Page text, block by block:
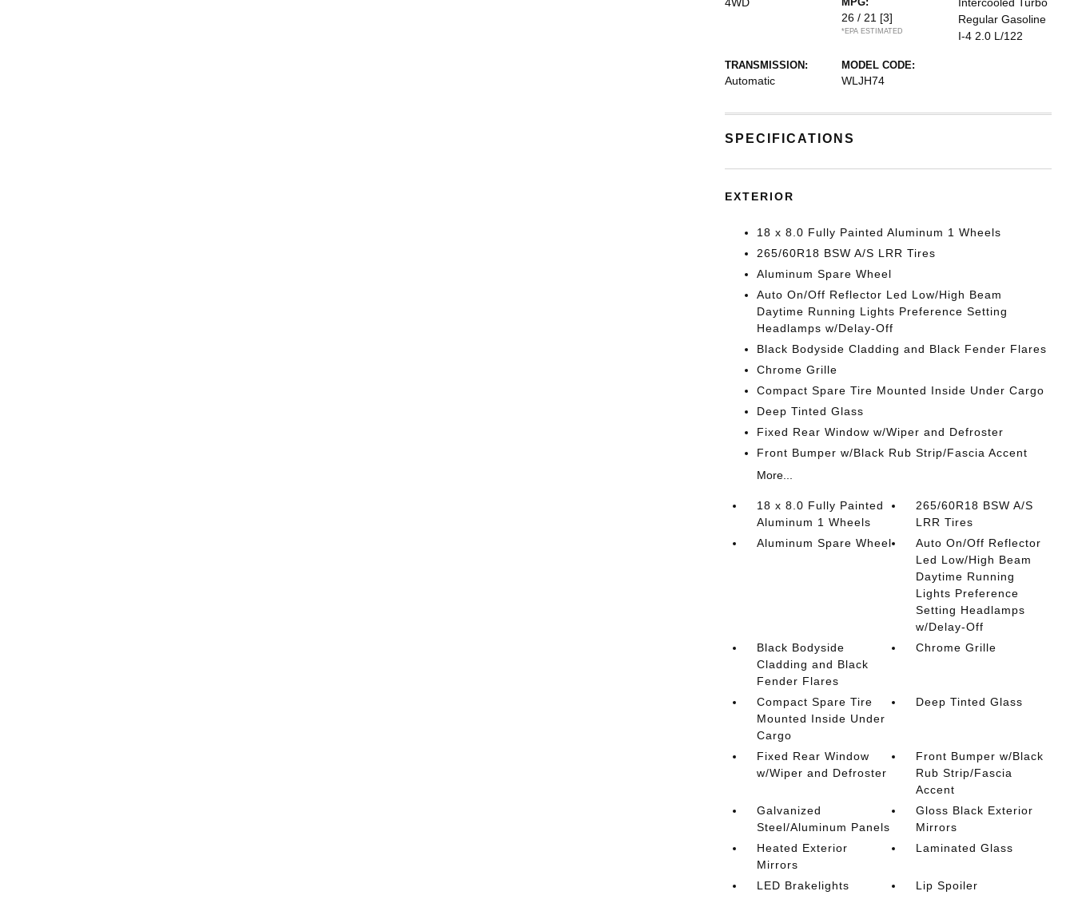
26 / 21 [3]
*EPA ESTIMATED
Regular Gasoline
I-4 2.0 L/122
TRANSMISSION:
Automatic
MODEL CODE:
WLJH74
SPECIFICATIONS
EXTERIOR
18 x 8.0 Fully Painted Aluminum 1 Wheels
265/60R18 BSW A/S LRR Tires
Aluminum Spare Wheel
Auto On/Off Reflector Led Low/High Beam
Daytime Running Lights Preference Setting
Headlamps w/Delay-Off
Black Bodyside Cladding and Black Fender Flares
Chrome Grille
Compact Spare Tire Mounted Inside Under Cargo
Deep Tinted Glass
Fixed Rear Window w/Wiper and Defroster
Front Bumper w/Black Rub Strip/Fascia Accent
More...
18 x 8.0 Fully Painted
Aluminum 1 Wheels
265/60R18 BSW A/S
LRR Tires
Aluminum Spare Wheel
Auto On/Off Reflector
Led Low/High Beam
Daytime Running
Lights Preference
Setting Headlamps
w/Delay-Off
Black Bodyside
Cladding and Black
Fender Flares
Chrome Grille
Compact Spare Tire
Mounted Inside Under
Cargo
Deep Tinted Glass
Fixed Rear Window
w/Wiper and Defroster
Front Bumper w/Black
Rub Strip/Fascia
Accent
Galvanized
Steel/Aluminum Panels
Gloss Black Exterior
Mirrors
Heated Exterior
Mirrors
Laminated Glass
LED Brakelights
Lip Spoiler